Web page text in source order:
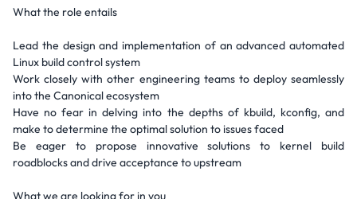
What the role entails
Lead the design and implementation of an advanced automated
Linux build control system
Work closely with other engineering teams to deploy seamlessly
into the Canonical ecosystem
Have no fear in delving into the depths of kbuild, kconfig, and
make to determine the optimal solution to issues faced
Be eager to propose innovative solutions to kernel build
roadblocks and drive acceptance to upstream
What we are looking for in you